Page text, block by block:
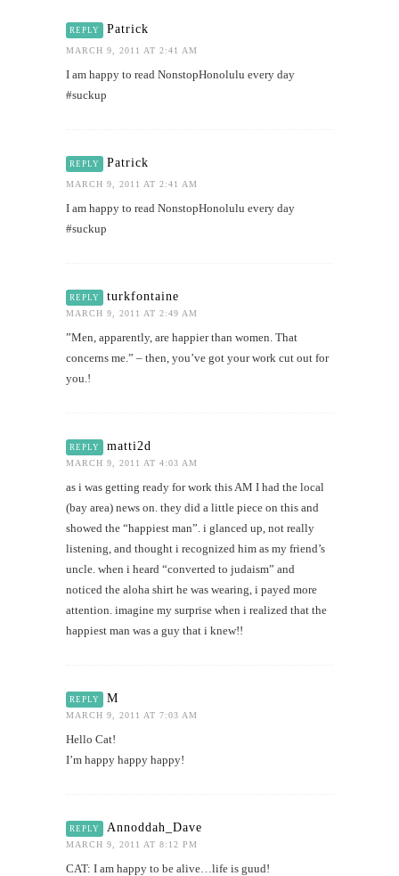
REPLY Patrick
MARCH 9, 2011 AT 2:41 AM
I am happy to read NonstopHonolulu every day
#suckup
REPLY Patrick
MARCH 9, 2011 AT 2:41 AM
I am happy to read NonstopHonolulu every day
#suckup
REPLY turkfontaine
MARCH 9, 2011 AT 2:49 AM
”Men, apparently, are happier than women. That
concerns me.” – then, you’ve got your work cut out for
you.!
REPLY matti2d
MARCH 9, 2011 AT 4:03 AM
as i was getting ready for work this AM I had the local
(bay area) news on. they did a little piece on this and
showed the “happiest man”. i glanced up, not really
listening, and thought i recognized him as my friend’s
uncle. when i heard “converted to judaism” and
noticed the aloha shirt he was wearing, i payed more
attention. imagine my surprise when i realized that the
happiest man was a guy that i knew!!
REPLY M
MARCH 9, 2011 AT 7:03 AM
Hello Cat!
I’m happy happy happy!
REPLY Annoddah_Dave
MARCH 9, 2011 AT 8:12 PM
CAT: I am happy to be alive…life is guud!